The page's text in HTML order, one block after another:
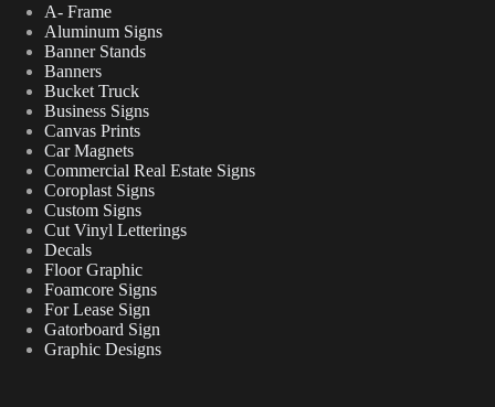
A- Frame
Aluminum Signs
Banner Stands
Banners
Bucket Truck
Business Signs
Canvas Prints
Car Magnets
Commercial Real Estate Signs
Coroplast Signs
Custom Signs
Cut Vinyl Letterings
Decals
Floor Graphic
Foamcore Signs
For Lease Sign
Gatorboard Sign
Graphic Designs